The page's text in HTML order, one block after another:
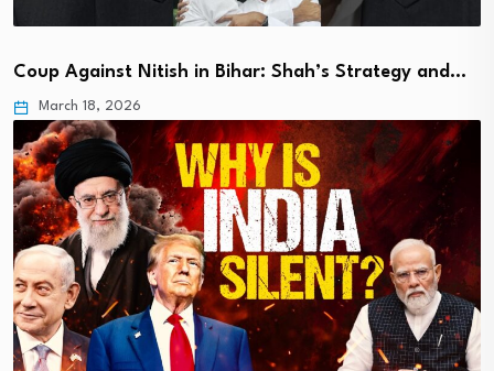
Coup Against Nitish in Bihar: Shah’s Strategy and…
March 18, 2026